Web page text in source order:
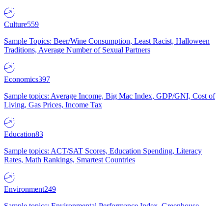
Culture559
Sample Topics: Beer/Wine Consumption, Least Racist, Halloween
Traditions, Average Number of Sexual Partners
Economics397
Sample topics: Average Income, Big Mac Index, GDP/GNI, Cost of
Living, Gas Prices, Income Tax
Education83
Sample topics: ACT/SAT Scores, Education Spending, Literacy
Rates, Math Rankings, Smartest Countries
Environment249